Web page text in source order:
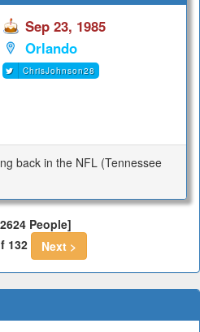
Sep 23, 1985
Orlando
ChrisJohnson28
back in the NFL (Tennessee
People]
132
Next >